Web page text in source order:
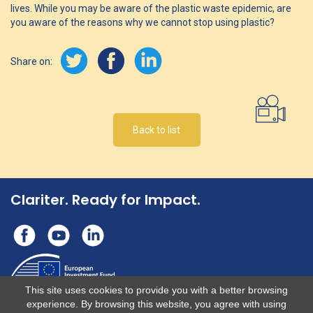
lives. While you may be aware of the plastic waste epidemic, are
you aware of the reasons why we cannot stop using plastic?
Share on:
Back to list
Clariter. Ready for Impact.
This operation benefits from support from the European Union under the
This site uses cookies to provide you with a better browsing
experience. By browsing this website, you agree with using